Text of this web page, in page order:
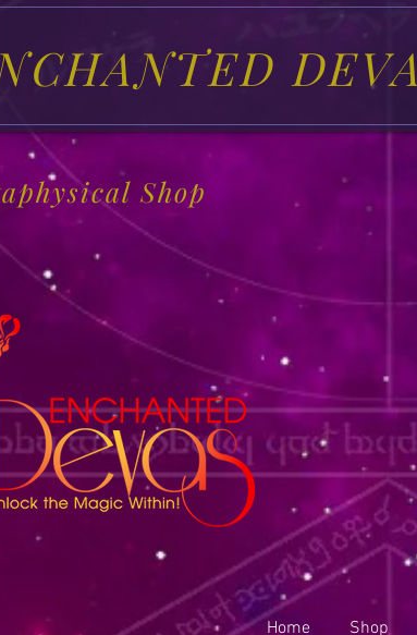
Shop
Home Shop